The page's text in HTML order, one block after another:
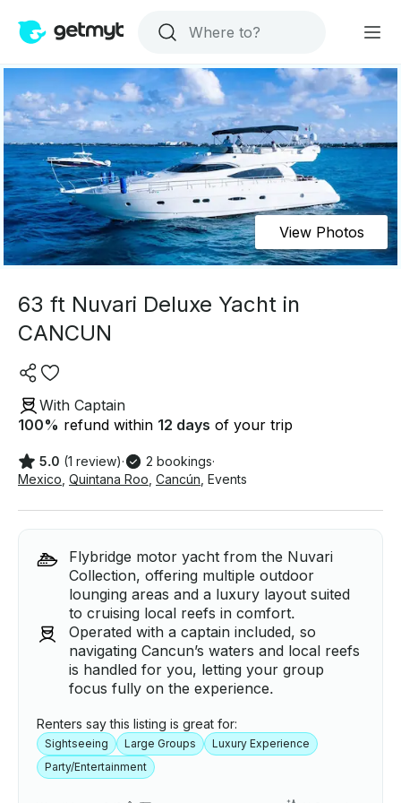
View Photos
63 ft Nuvari Deluxe Yacht in
CANCUN
With Captain
100% refund within 12 days of your trip
5.0 (1 review)· 2 bookings·
Mexico Quintana Roo Cancún Events
Flybridge motor yacht from the Nuvari
Collection, offering multiple outdoor
lounging areas and a luxury layout suited
to cruising local reefs in comfort.
Operated with a captain included, so
navigating Cancun’s waters and local reefs
is handled for you, letting your group
focus fully on the experience.
Renters say this listing is great for:
Sightseeing Large Groups
Luxury Experience
Party/Entertainment